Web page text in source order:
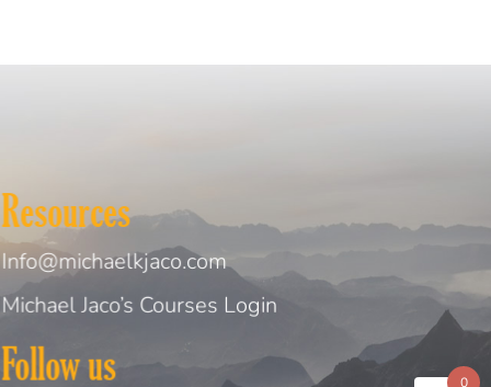
Resources
Info@michaelkjaco.com
Michael Jaco’s Courses Login
Follow us 0